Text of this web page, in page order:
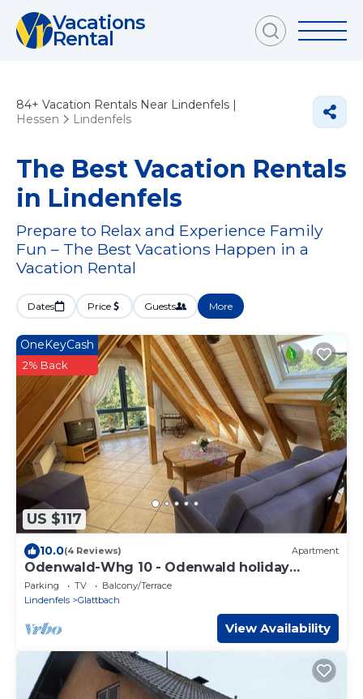
Vacations
Rental
84+ Vacation Rentals Near Lindenfels |
Hessen
Lindenfels
The Best Vacation Rentals
in Lindenfels
Prepare to Relax and Experience Family
Fun – The Best Vacations Happen in a
Vacation Rental
Dates Price Guests More
US $117
OneKeyCash
2% Back
10.0(4 Reviews) Apartment
Odenwald-Whg 10 - Odenwald holiday
apartments
Parking TV
Balcony/Terrace
Lindenfels
Glattbach
View Availability